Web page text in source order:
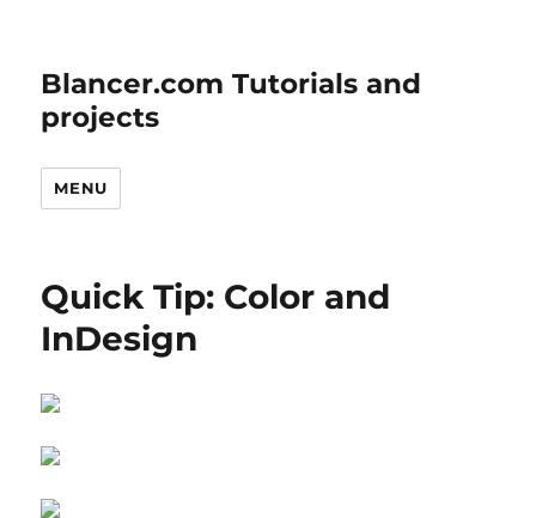
Blancer.com Tutorials and
projects
MENU
Quick Tip: Color and
InDesign